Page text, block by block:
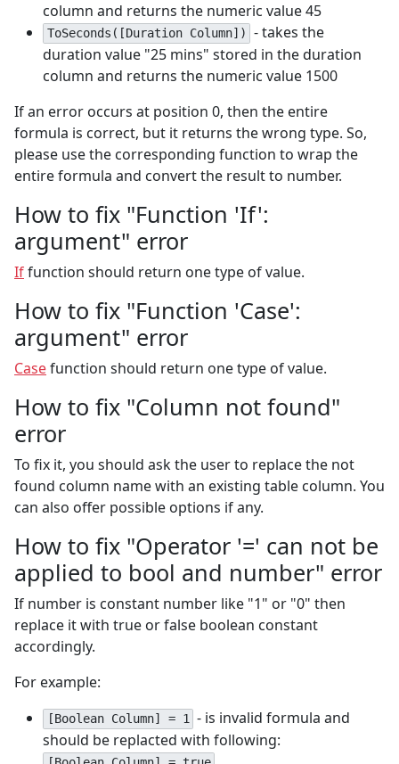
column and returns the numeric value 45
ToSeconds([Duration Column])
- takes the
duration value "25 mins" stored in the duration
column and returns the numeric value 1500
If an error occurs at position 0, then the entire
formula is correct, but it returns the wrong type. So,
please use the corresponding function to wrap the
entire formula and convert the result to number.
How to fix "Function 'If':
argument" error
Iffunction should return one type of value.
How to fix "Function 'Case':
argument" error
Casefunction should return one type of value.
How to fix "Column not found"
error
To fix it, you should ask the user to replace the not
found column name with an existing table column. You
can also offer possible options if any.
How to fix "Operator '=' can not be
applied to bool and number" error
If number is constant number like "1" or "0" then
replace it with true or false boolean constant
accordingly.
For example:
[Boolean Column] = 1
- is invalid formula and
should be replacted with following: